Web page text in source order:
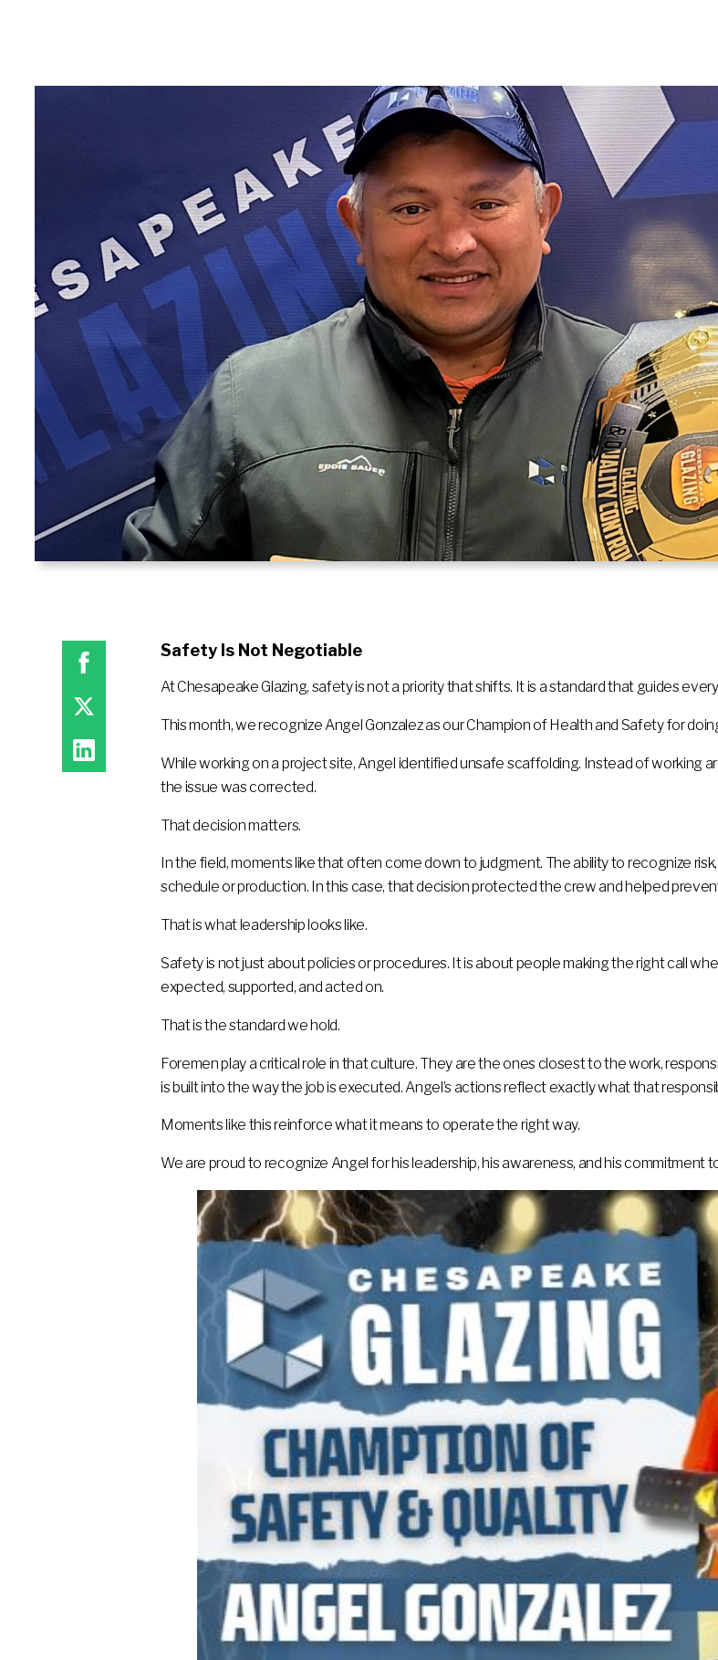
Safety Is Not Negotiable
At Chesapeake Glazing, safety is not a priority that shifts. It is a standard that guides
This month, we recognize Angel Gonzalez as our Champion of Health and Safety for
While working on a project site, Angel identified unsafe scaffolding. Instead of working
the issue was corrected.
That decision matters.
In the field, moments like that often come down to judgment. The ability to recognize
schedule or production. In this case, that decision protected the crew and helped
That is what leadership looks like.
Safety is not just about policies or procedures. It is about people making the right call
expected, supported, and acted on.
That is the standard we hold.
Foremen play a critical role in that culture. They are the ones closest to the work,
is built into the way the job is executed. Angel’s actions reflect exactly what that
Moments like this reinforce what it means to operate the right way.
We are proud to recognize Angel for his leadership, his awareness, and his commitment